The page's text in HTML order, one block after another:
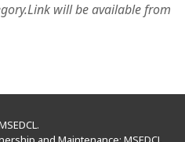
will be available from